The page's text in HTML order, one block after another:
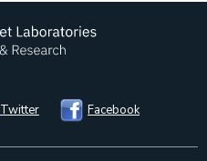
Twitter Facebook